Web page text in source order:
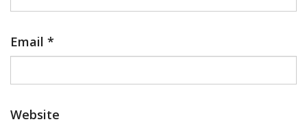
Email *
Website